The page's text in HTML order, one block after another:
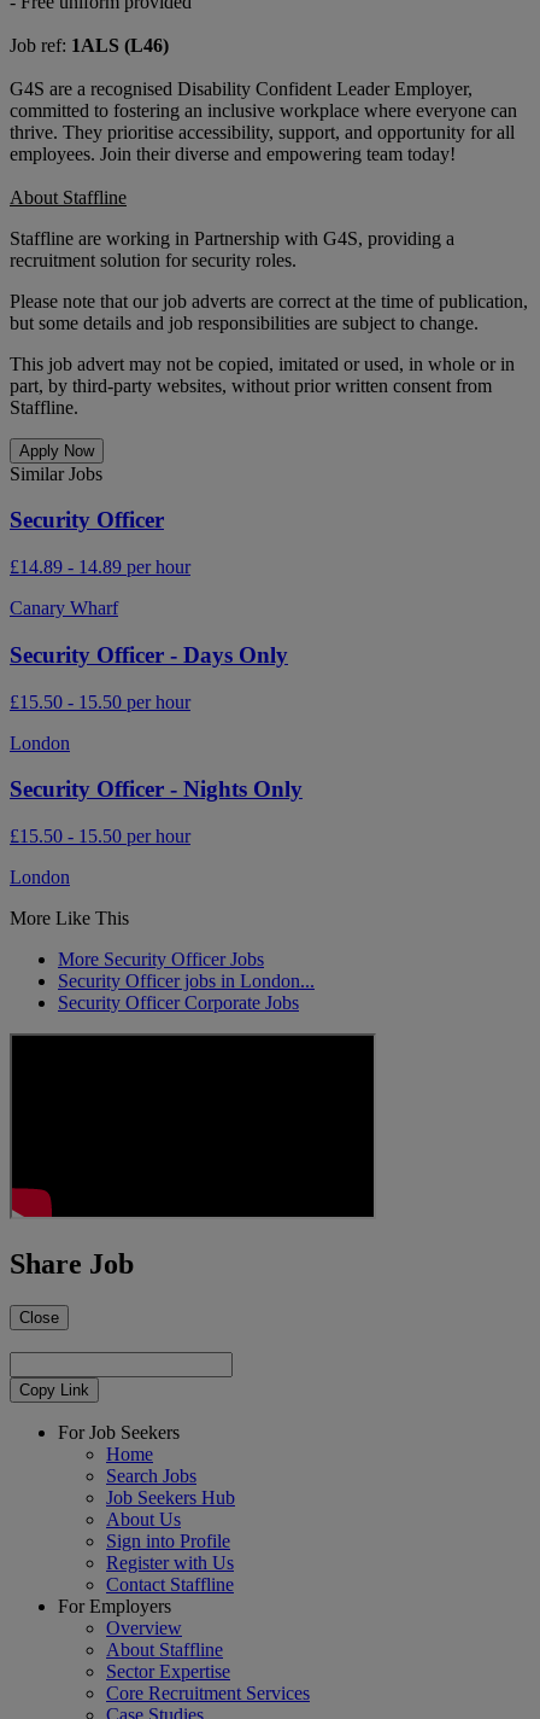
Job ref: 1ALS (L46)
G4S are a recognised Disability Confident Leader Employer,
committed to fostering an inclusive workplace where everyone can
thrive. They prioritise accessibility, support, and opportunity for all
employees. Join their diverse and empowering team today!
About Staffline
Staffline are working in Partnership with G4S, providing a
recruitment solution for security roles.
Please note that our job adverts are correct at the time of publication,
but some details and job responsibilities are subject to change.
This job advert may not be copied, imitated or used, in whole or in
part, by third-party websites, without prior written consent from
Staffline.
Apply Now
Similar Jobs
Security Officer
£14.89 - 14.89 per hour
Canary Wharf
Security Officer - Days Only
£15.50 - 15.50 per hour
London
Security Officer - Nights Only
£15.50 - 15.50 per hour
London
More Like This
More Security Officer Jobs
Security Officer jobs in London...
Security Officer Corporate Jobs
Share Job
Close
Copy Link
For Job Seekers
Home
Search Jobs
Job Seekers Hub
About Us
Sign into Profile
Register with Us
Contact Staffline
For Employers
Overview
About Staffline
Sector Expertise
Core Recruitment Services
Case Studies